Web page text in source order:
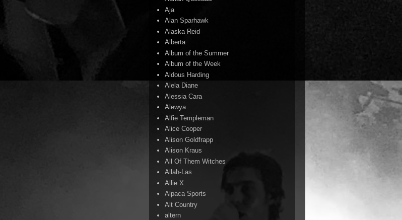
Aja
Alan Sparhawk
Alaska Reid
Alberta
Album of the Summer
Album of the Week
Aldous Harding
Alela Diane
Alessia Cara
Alewya
Alfie Templeman
Alice Cooper
Alison Goldfrapp
Alison Kraus
All Of Them Witches
Allah-Las
Allie X
Alpaca Sports
Alt Country
altern